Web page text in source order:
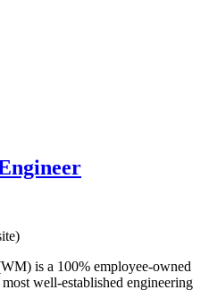
is a 100% employee-owned
well-established engineering